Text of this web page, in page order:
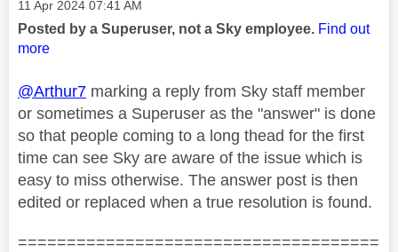
Message posted on
‎11 Apr 2024 07:41 AM
Posted by a Superuser, not a Sky employee. Find out
more
@Arthur7 marking a reply from Sky staff member
or sometimes a Superuser as the "answer" is done
so that people coming to a long thead for the first
time can see Sky are aware of the issue which is
easy to miss otherwise. The answer post is then
edited or replaced when a true resolution is found.
=====================================